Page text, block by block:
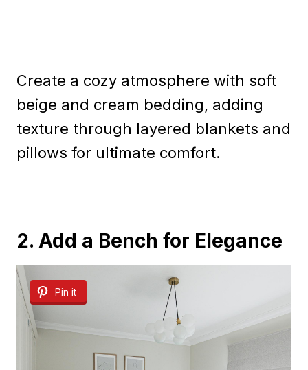
Create a cozy atmosphere with soft
beige and cream bedding, adding
texture through layered blankets and
pillows for ultimate comfort.
2. Add a Bench for Elegance
Pin it